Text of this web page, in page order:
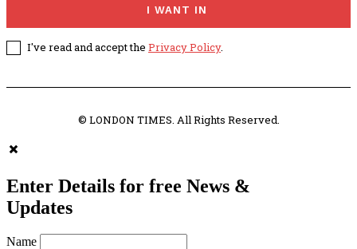
I WANT IN
I've read and accept the Privacy Policy.
© LONDON TIMES. All Rights Reserved.
Enter Details for free News &
Updates
Name